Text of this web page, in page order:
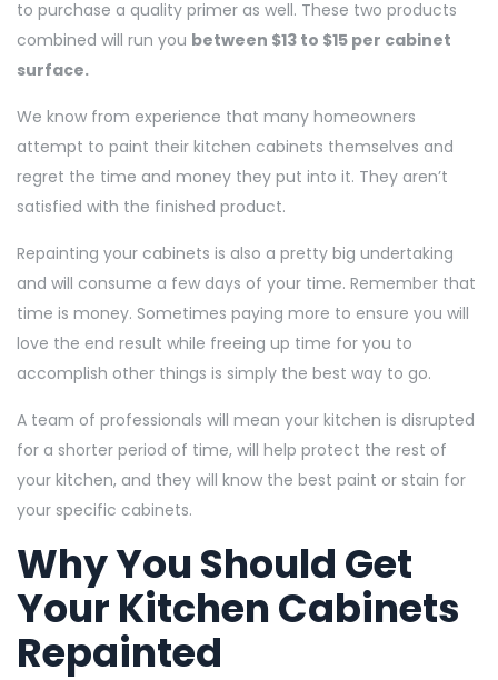
to purchase a quality primer as well. These two products
combined will run you between $13 to $15 per cabinet
surface.
We know from experience that many homeowners
attempt to paint their kitchen cabinets themselves and
regret the time and money they put into it. They aren’t
satisfied with the finished product.
Repainting your cabinets is also a pretty big undertaking
and will consume a few days of your time. Remember that
time is money. Sometimes paying more to ensure you will
love the end result while freeing up time for you to
accomplish other things is simply the best way to go.
A team of professionals will mean your kitchen is disrupted
for a shorter period of time, will help protect the rest of
your kitchen, and they will know the best paint or stain for
your specific cabinets.
Why You Should Get
Your Kitchen Cabinets
Repainted